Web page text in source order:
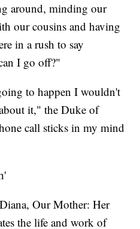
around, minding our
our cousins and having
in a rush to say
I go off?"
to happen I wouldn't
it," the Duke of
call sticks in my mind
Our Mother: Her
the life and work of